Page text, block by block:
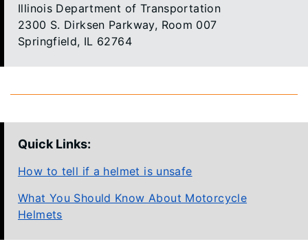
Illinois Department of Transportation
2300 S. Dirksen Parkway, Room 007
Springfield, IL 62764
Quick Links:
How to tell if a helmet is unsafe
What You Should Know About Motorcycle
Helmets